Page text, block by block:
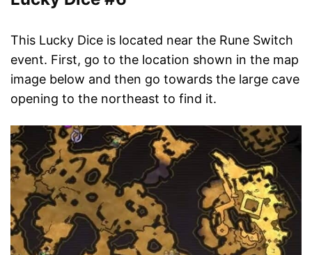
This Lucky Dice is located near the Rune Switch
event. First, go to the location shown in the map
image below and then go towards the large cave
opening to the northeast to find it.